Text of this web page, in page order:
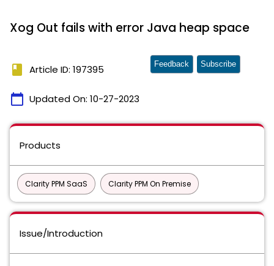
Xog Out fails with error Java heap space
book Article ID: 197395
calendar_today Updated On: 10-27-2023
Feedback Subscribe
Products
Clarity PPM SaaS Clarity PPM On Premise
Issue/Introduction